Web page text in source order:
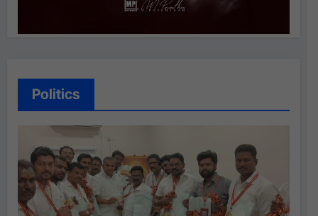
Politics